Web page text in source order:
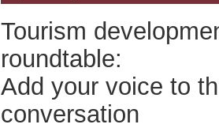
Tourism
roundtable:
Add your voice to
conversation